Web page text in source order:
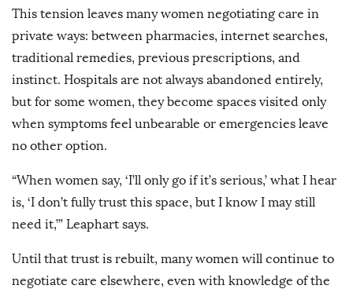
This tension leaves many women negotiating care in
private ways: between pharmacies, internet searches,
traditional remedies, previous prescriptions, and
instinct. Hospitals are not always abandoned entirely,
but for some women, they become spaces visited only
when symptoms feel unbearable or emergencies leave
no other option.
“When women say, ‘I’ll only go if it’s serious,’ what I hear
is, ‘I don’t fully trust this space, but I know I may still
need it,’” Leaphart says.
Until that trust is rebuilt, many women will continue to
negotiate care elsewhere, even with knowledge of the